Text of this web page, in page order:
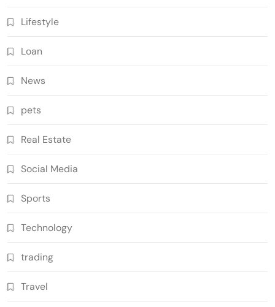
Lifestyle
Loan
News
pets
Real Estate
Social Media
Sports
Technology
trading
Travel